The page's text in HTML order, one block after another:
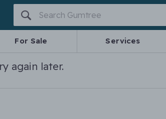
For Sale Services
again later.